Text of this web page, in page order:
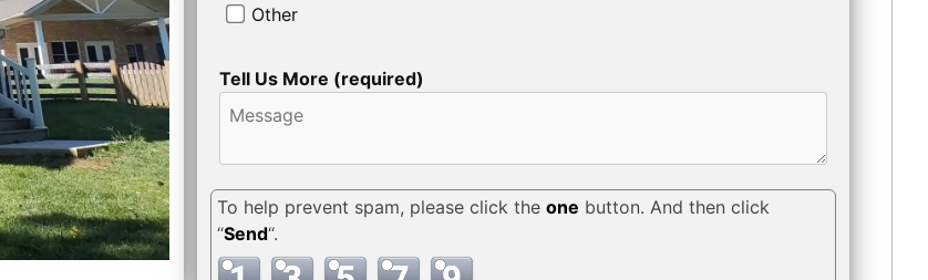
Other
Tell Us More (required)
To help prevent spam, please click the one button. And then click
“Send“.